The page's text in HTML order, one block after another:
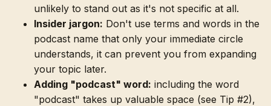
unlikely to stand out as it's not specific at all.
Insider jargon: Don't use terms and words in the
podcast name that only your immediate circle
understands, it can prevent you from expanding
your topic later.
Adding "podcast" word: including the word
"podcast" takes up valuable space (see Tip #2),